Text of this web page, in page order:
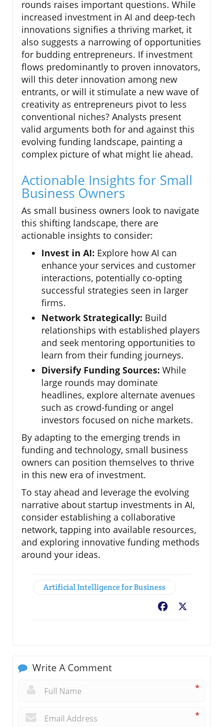
rounds raises important questions. While
increased investment in AI and deep-tech
innovations signifies a thriving market, it
also suggests a narrowing of opportunities
for budding entrepreneurs. If investment
flows predominantly to proven innovators,
will this deter innovation among new
entrants, or will it stimulate a new wave of
creativity as entrepreneurs pivot to less
conventional niches? Analysts present
valid arguments both for and against this
evolving funding landscape, painting a
complex picture of what might lie ahead.
Actionable Insights for Small
Business Owners
As small business owners look to navigate
this shifting landscape, there are
actionable insights to consider:
Invest in AI: Explore how AI can
enhance your services and customer
interactions, potentially co-opting
successful strategies seen in larger
firms.
Network Strategically: Build
relationships with established players
and seek mentoring opportunities to
learn from their funding journeys.
Diversify Funding Sources: While
large rounds may dominate
headlines, explore alternate avenues
such as crowd-funding or angel
investors focused on niche markets.
By adapting to the emerging trends in
funding and technology, small business
owners can position themselves to thrive
in this new era of investment.
To stay ahead and leverage the evolving
narrative about startup investments in AI,
consider establishing a collaborative
network, tapping into available resources,
and exploring innovative funding methods
around your ideas.
Artificial Intelligence for Business
Facebook
Write A Comment
*
*